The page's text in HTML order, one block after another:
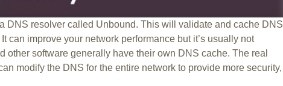
DNS resolver called Unbound. This will validate and cache DNS
can improve your network performance but it’s usually not
other software generally have their own DNS cache. The real
modify the DNS for the entire network to provide more security,